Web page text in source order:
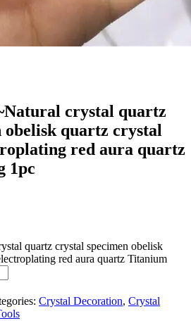
crystal quartz
obelisk quartz crystal
red aura quartz
1pc
quartz crystal specimen obelisk
red aura quartz Titanium
Crystal Decoration, Crystal